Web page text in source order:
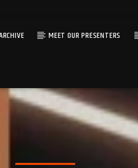
MEET OUR PRESENTERS